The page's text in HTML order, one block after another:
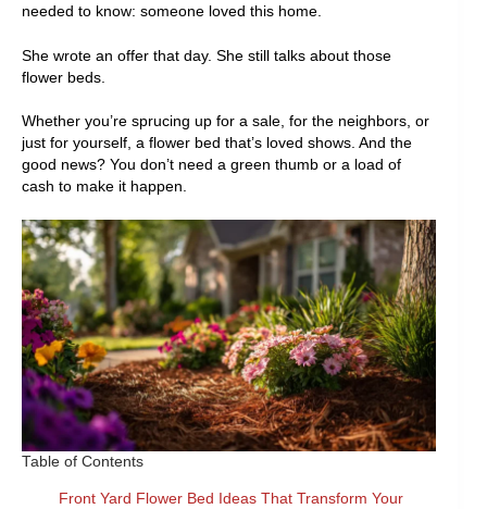
needed to know: someone loved this home.
She wrote an offer that day. She still talks about those
flower beds.
Whether you’re sprucing up for a sale, for the neighbors, or
just for yourself, a flower bed that’s loved shows. And the
good news? You don’t need a green thumb or a load of
cash to make it happen.
Table of Contents
Front Yard Flower Bed Ideas That Transform Your